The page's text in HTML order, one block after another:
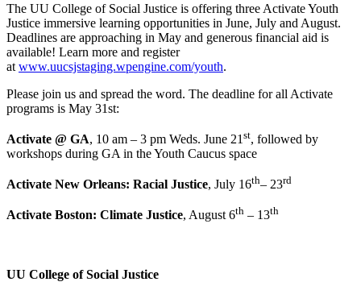
The UU College of Social Justice is offering three Activate Youth
Justice immersive learning opportunities in June, July and August.
Deadlines are approaching in May and generous financial aid is
available! Learn more and register
at www.uucsjstaging.wpengine.com/youth.
Please join us and spread the word. The deadline for all Activate
programs is May 31st:
Activate @ GA, 10 am – 3 pm Weds. June 21 st, followed by
workshops during GA in the Youth Caucus space
Activate New Orleans: Racial Justice, July 16th– 23rd
Activate Boston: Climate Justice, August 6th – 13th
UU College of Social Justice